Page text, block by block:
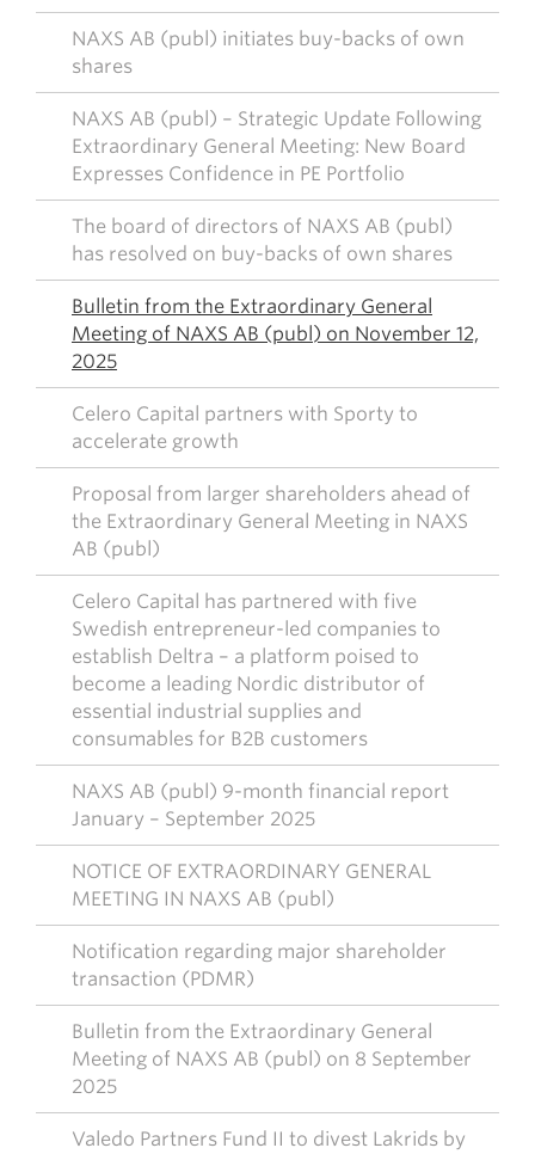
NAXS AB (publ) initiates buy-backs of own
shares
NAXS AB (publ) – Strategic Update Following
Extraordinary General Meeting: New Board
Expresses Confidence in PE Portfolio
The board of directors of NAXS AB (publ)
has resolved on buy-backs of own shares
Bulletin from the Extraordinary General
Meeting of NAXS AB (publ) on November 12,
2025
Celero Capital partners with Sporty to
accelerate growth
Proposal from larger shareholders ahead of
the Extraordinary General Meeting in NAXS
AB (publ)
Celero Capital has partnered with five
Swedish entrepreneur-led companies to
establish Deltra – a platform poised to
become a leading Nordic distributor of
essential industrial supplies and
consumables for B2B customers
NAXS AB (publ) 9-month financial report
January – September 2025
NOTICE OF EXTRAORDINARY GENERAL
MEETING IN NAXS AB (publ)
Notification regarding major shareholder
transaction (PDMR)
Bulletin from the Extraordinary General
Meeting of NAXS AB (publ) on 8 September
2025
Valedo Partners Fund II to divest Lakrids by